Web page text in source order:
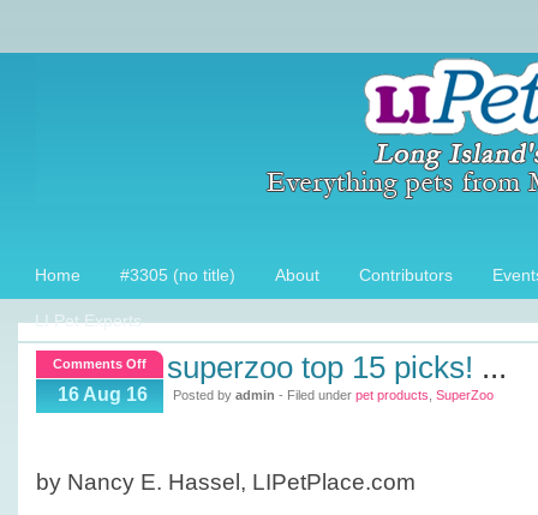
Home #3305 (no title) About Contributors
LI Pet Experts
Comments Offon
SuperZoo
Top
16 Aug 16
superzoo top 15 picks! ...
Posted by admin - Filed under pet products SuperZoo
by Nancy E. Hassel, LIPetPlace.com